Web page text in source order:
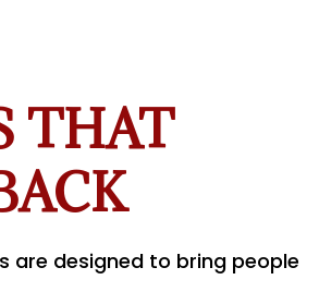
THAT
are designed to bring people